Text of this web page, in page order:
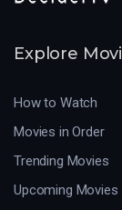
Explore
How to Watch
Movies in Order
Trending Movies
Upcoming Movies